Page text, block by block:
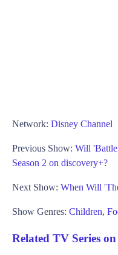
Network: Disney Channel
Previous Show: Will
Season 2 on discovery+?
Next Show: When Will
Show Genres: Children,
Related TV Series on